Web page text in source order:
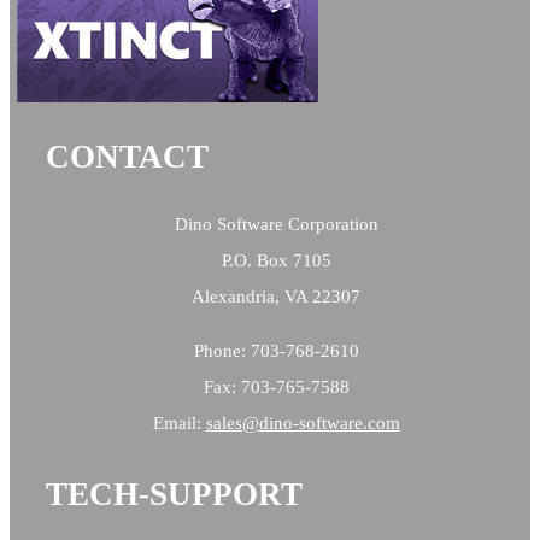
CONTACT
Dino Software Corporation
P.O. Box 7105
Alexandria, VA 22307
Phone: 703-768-2610
Fax: 703-765-7588
Email: sales@dino-software.com
TECH-SUPPORT